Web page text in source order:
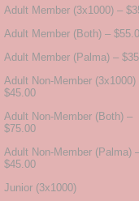
Adult Member (3x1000) –
Adult Member (Both) –
Adult Member (Palma) –
Adult Non-Member (3x1000)
$45.00
Adult Non-Member (Both) –
$75.00
Adult Non-Member (Palma)
$45.00
Junior (3x1000)